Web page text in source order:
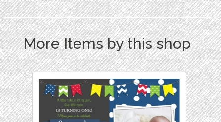
More Items by this shop